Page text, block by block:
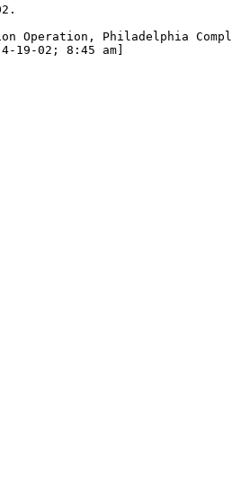
Operation, Philadelphia
19-02; 8:45 am]